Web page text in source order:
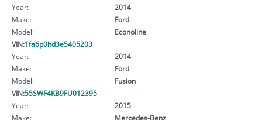
Year:
2014
Make:
Ford
Model:
Econoline
VIN:1fa6p0hd3e5405203
Year:
2014
Make:
Ford
Model:
Fusion
VIN:55SWF4KB9FU012395
Year:
2015
Make:
Mercedes-Benz